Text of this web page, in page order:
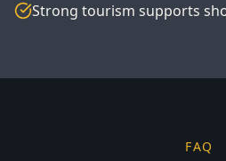
Strong tourism supports
FAQ